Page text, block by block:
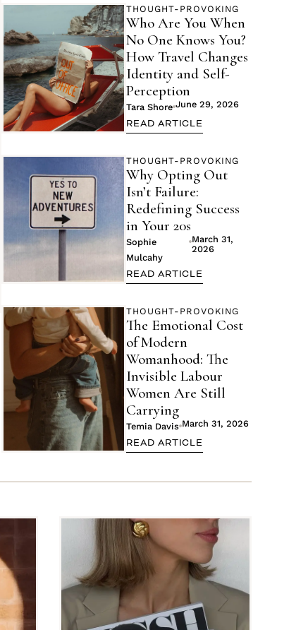
THOUGHT-PROVOKING
Who Are You When
No One Knows You?
How Travel Changes
Identity and Self-
Perception
Tara Shore June 29, 2026
READ ARTICLE
THOUGHT-PROVOKING
Why Opting Out
Isn’t Failure:
Redefining Success
in Your 20s
Sophie
Mulcahy
March 31,
2026
READ ARTICLE
THOUGHT-PROVOKING
The Emotional Cost
of Modern
Womanhood: The
Invisible Labour
Women Are Still
Carrying
Temia Davis March 31, 2026
READ ARTICLE